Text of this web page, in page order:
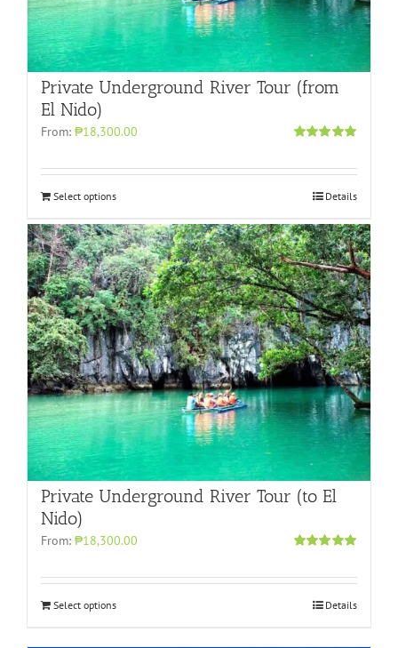
Private Underground River Tour (from
El Nido)
From: ₱18,300.00
Select options Details
Private Underground River Tour (to El
Nido)
From: ₱18,300.00
Select options Details